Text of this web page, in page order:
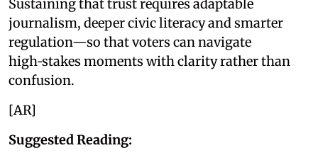
Sustaining that trust requires adaptable
journalism, deeper civic literacy and smarter
regulation—so that voters can navigate
high‑stakes moments with clarity rather than
confusion.
[AR]
Suggested Reading: